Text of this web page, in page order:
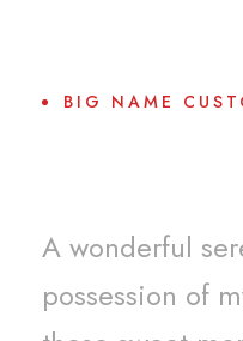
BIG NAME
A wonderful
possession of